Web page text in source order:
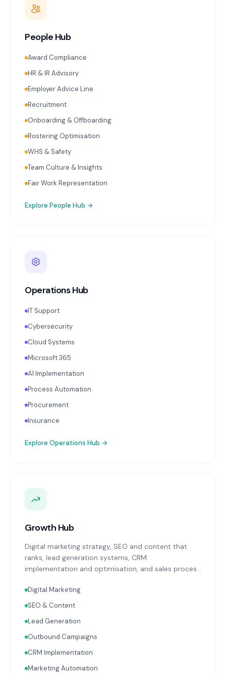
People Hub
Award Compliance
HR & IR Advisory
Employer Advice Line
Recruitment
Onboarding & Offboarding
Rostering Optimisation
WHS & Safety
Team Culture & Insights
Fair Work Representation
Explore People Hub →
Operations Hub
IT Support
Cybersecurity
Cloud Systems
Microsoft 365
AI Implementation
Process Automation
Procurement
Insurance
Explore Operations Hub →
Growth Hub
Digital marketing strategy, SEO and content that
ranks, lead generation systems, CRM
implementation and optimisation, and sales process
with your Finance, People, and Operations hubs for a
complete picture of business performance.
Digital Marketing
SEO & Content
Lead Generation
Outbound Campaigns
CRM Implementation
Marketing Automation